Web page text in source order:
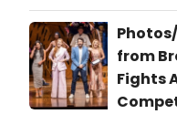
from
Fights